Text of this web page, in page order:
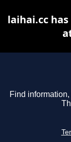
Find
laihai.cc